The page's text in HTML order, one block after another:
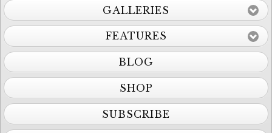
GALLERIES
FEATURES
BLOG
SHOP
SUBSCRIBE